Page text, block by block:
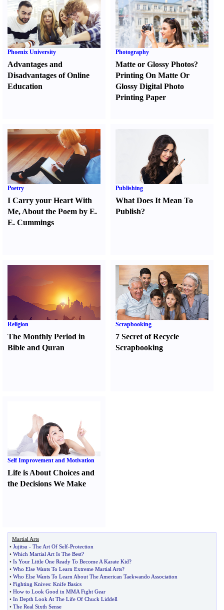
Phoenix University
Advantages and
Disadvantages of Online
Education
Photography
Matte or Glossy Photos?
Printing On Matte Or
Glossy Digital Photo
Printing Paper
Poetry
I Carry your Heart With
Me, About the Poem by E.
E. Cummings
Publishing
What Does It Mean To
Publish?
Religion
The Monthly Period in
Bible and Quran
Scrapbooking
7 Secret of Recycle
Scrapbooking
Self Improvement and Motivation
Life is About Choices and
the Decisions We Make
Martial Arts
• Jujitsu - The Art Of Self-Protection
• Which Martial Art Is The Best?
• Is Your Little One Ready To Become A Karate Kid?
• Who Else Wants To Learn Extreme Martial Arts?
• Who Else Wants To Learn About The American Taekwando Association
• Fighting Knives: Knife Basics
• How to Look Good in MMA Fight Gear
• In Depth Look At The Life Of Chuck Liddell
• The Real Sixth Sense